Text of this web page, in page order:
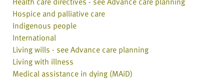
Hospice and palliative care
Indigenous people
International
Living wills - see Advance care planning
Living with illness
Medical assistance in dying (MAiD)